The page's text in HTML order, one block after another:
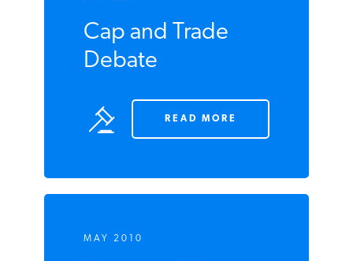
Cap and Trade
Debate
READ MORE
MAY 2010